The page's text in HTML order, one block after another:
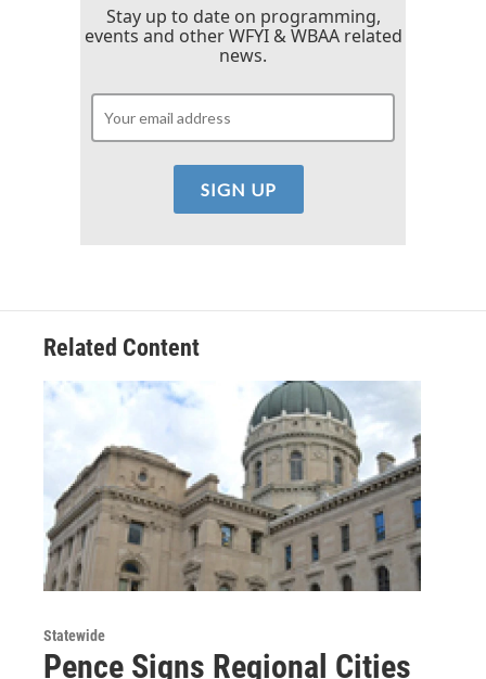
Stay up to date on programming,
events and other WFYI & WBAA related
news.
Related Content
Statewide
Pence Signs Regional Cities